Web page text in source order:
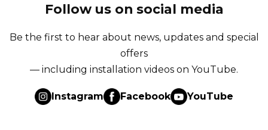
Follow us on social media
Be the first to hear about news, updates and special
offers
— including installation videos on YouTube.
Instagram Facebook YouTube